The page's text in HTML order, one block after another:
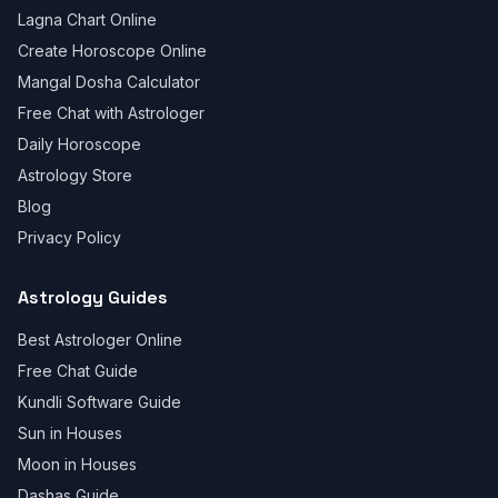
Lagna Chart Online
Create Horoscope Online
Mangal Dosha Calculator
Free Chat with Astrologer
Daily Horoscope
Astrology Store
Blog
Privacy Policy
Astrology Guides
Best Astrologer Online
Free Chat Guide
Kundli Software Guide
Sun in Houses
Moon in Houses